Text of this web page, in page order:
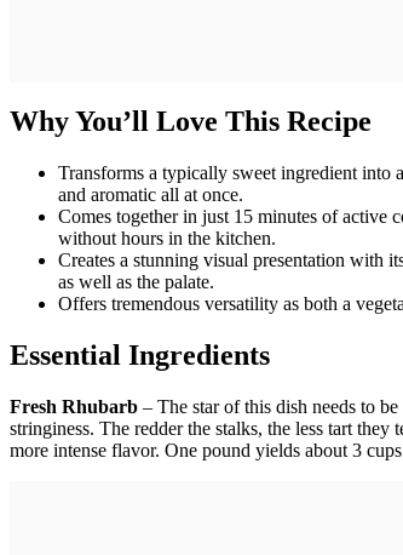
Why You’ll Love This Recipe
Transforms a typically sweet ingredient
and aromatic all at once.
Comes together in just 15 minutes of active
without hours in the kitchen.
Creates a stunning visual presentation with
as well as the palate.
Offers tremendous versatility as both a
Essential Ingredients
Fresh Rhubarb – The star of this dish needs to
stringiness. The redder the stalks, the less tart
more intense flavor. One pound yields about 3